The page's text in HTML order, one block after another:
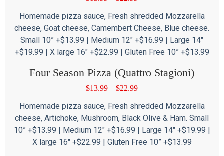
Homemade pizza sauce, Fresh shredded Mozzarella
cheese, Goat cheese, Camembert Cheese, Blue cheese.
Small 10” +$13.99 | Medium 12″ +$16.99 | Large 14″
+$19.99 | X large 16″ +$22.99 | Gluten Free 10” +$13.99
Four Season Pizza (Quattro Stagioni)
$13.99 – $22.99
Homemade pizza sauce, Fresh shredded Mozzarella
cheese, Artichoke, Mushroom, Black Olive & Ham. Small
10” +$13.99 | Medium 12″ +$16.99 | Large 14″ +$19.99 |
X large 16″ +$22.99 | Gluten Free 10” +$13.99